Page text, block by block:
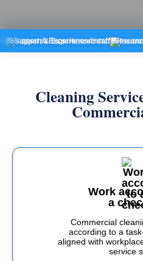
& Experienced staff Insurance and
Cleaning
Work
a
Commercial
according to a
aligned with
service